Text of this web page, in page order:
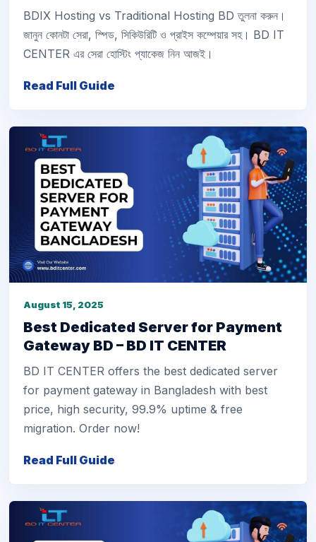
BDIX Hosting vs Traditional Hosting BD তুলনা করুন।
জানুন কোনটা সেরা, স্পিড, সিকিউরিটি ও প্রাইস কম্পেয়ার সহ। BD IT
CENTER এর সেরা হোস্টিং প্যাকেজ নিন আজই।
Read Full Guide
August 15, 2025
Best Dedicated Server for Payment
Gateway BD – BD IT CENTER
BD IT CENTER offers the best dedicated server
for payment gateway in Bangladesh with best
price, high security, 99.9% uptime & free
migration. Order now!
Read Full Guide